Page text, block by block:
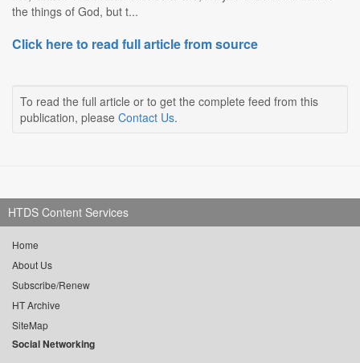
the things of God, but t...
Click here to read full article from source
To read the full article or to get the complete feed from this
publication, please Contact Us.
HTDS Content Services
Home
About Us
Subscribe/Renew
HT Archive
SiteMap
Social Networking